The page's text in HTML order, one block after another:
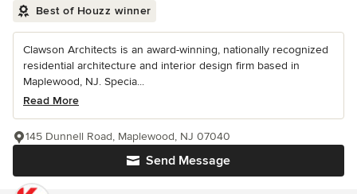
Best of Houzz winner
Clawson Architects is an award-winning, nationally recognized
residential architecture and interior design firm based in
Maplewood, NJ. Specia...
Read More
Send Message
145 Dunnell Road, Maplewood, NJ 07040